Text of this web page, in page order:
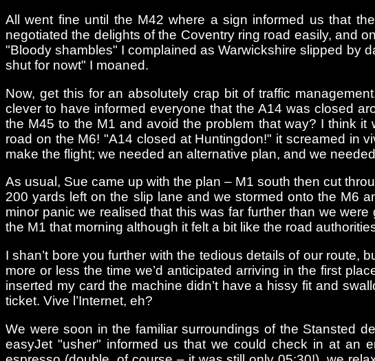
All went fine until the M42 where a sign informed us that
negotiated the delights of the Coventry ring road easily, and
"Bloody shambles" I complained as Warwickshire slipped by
shut for nowt" I moaned.
Now, get this for an absolutely crap bit of traffic
clever to have informed everyone that the A14 was closed
the M45 to the M1 and avoid the problem that way? I think
road on the M6! "A14 closed at Huntingdon!" it screamed in
make the flight; we needed an alternative plan, and we
As usual, Sue came up with the plan – M1 south then cut
200 yards left on the slip lane and we stormed onto the M6
minor panic we realised that this was far further than we
the M1 that morning although it felt a bit like the road
I shan’t bore you further with the tedious details of our route,
more or less the time we’d anticipated arriving in the first
inserted my card the machine didn’t have a hissy fit and
ticket. Vive l’Internet, eh?
We were soon in the familiar surroundings of the Stansted
easyJet "usher" informed us that we could check in at an